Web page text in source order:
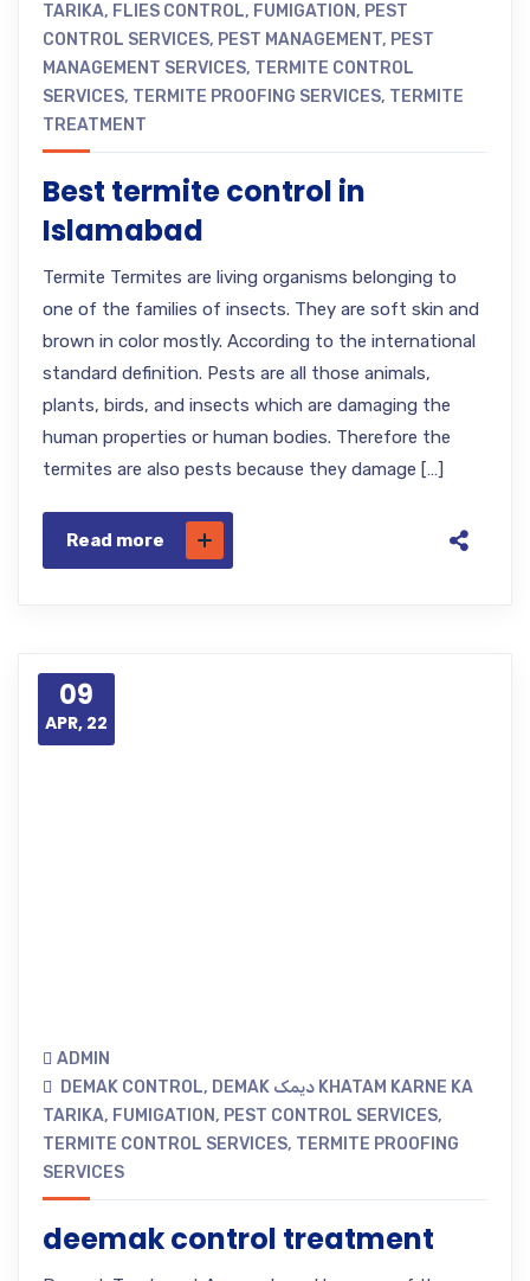
TARIKA, FLIES CONTROL, FUMIGATION, PEST
CONTROL SERVICES, PEST MANAGEMENT, PEST
MANAGEMENT SERVICES, TERMITE CONTROL
SERVICES, TERMITE PROOFING SERVICES, TERMITE
TREATMENT
Best termite control in
Islamabad
Termite Termites are living organisms belonging to
one of the families of insects. They are soft skin and
brown in color mostly. According to the international
standard definition. Pests are all those animals,
plants, birds, and insects which are damaging the
human properties or human bodies. Therefore the
termites are also pests because they damage […]
Read more
09
APR, 22
ADMIN
DEMAK CONTROL, DEMAK دیمک KHATAM KARNE KA
TARIKA, FUMIGATION, PEST CONTROL SERVICES,
TERMITE CONTROL SERVICES, TERMITE PROOFING
SERVICES
deemak control treatment